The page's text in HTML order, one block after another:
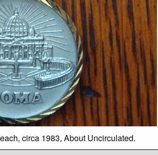
circa 1983, About Uncirculated.